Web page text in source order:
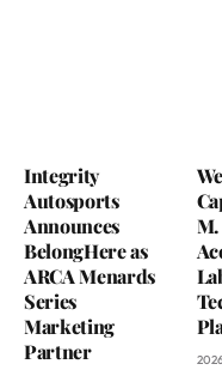
Integrity
Autosports
Announces
BelongHere as
ARCA Menards
Series
Marketing
Partner